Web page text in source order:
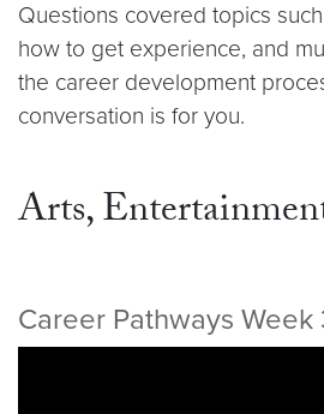
Questions covered topics
how to get experience, and
the career development
conversation is for you.
Arts,
Career Pathways Week